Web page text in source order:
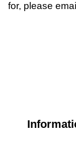
for, please